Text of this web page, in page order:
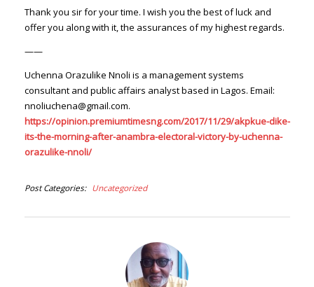
Thank you sir for your time. I wish you the best of luck and
offer you along with it, the assurances of my highest regards.
——
Uchenna Orazulike Nnoli is a management systems
consultant and public affairs analyst based in Lagos. Email:
nnoliuchena@gmail.com.
https://opinion.premiumtimesng.com/2017/11/29/akpkue-dike-
its-the-morning-after-anambra-electoral-victory-by-uchenna-
orazulike-nnoli/
Post Categories Uncategorized